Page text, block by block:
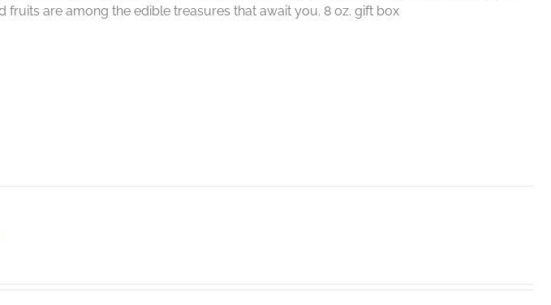
are among the edible treasures that await you. 8 oz. gift box